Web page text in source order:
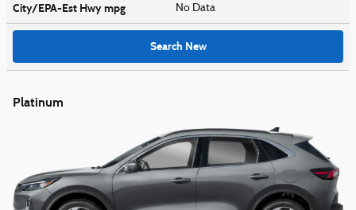
City/EPA-Est Hwympg No Data
Search New
Platinum